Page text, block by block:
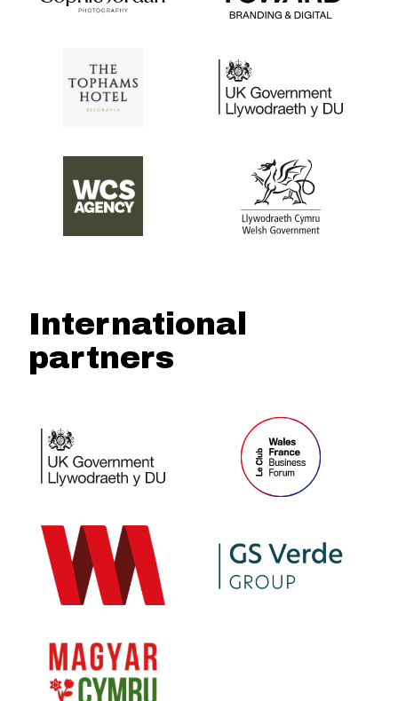
International
partners